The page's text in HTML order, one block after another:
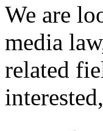
We are
media
related